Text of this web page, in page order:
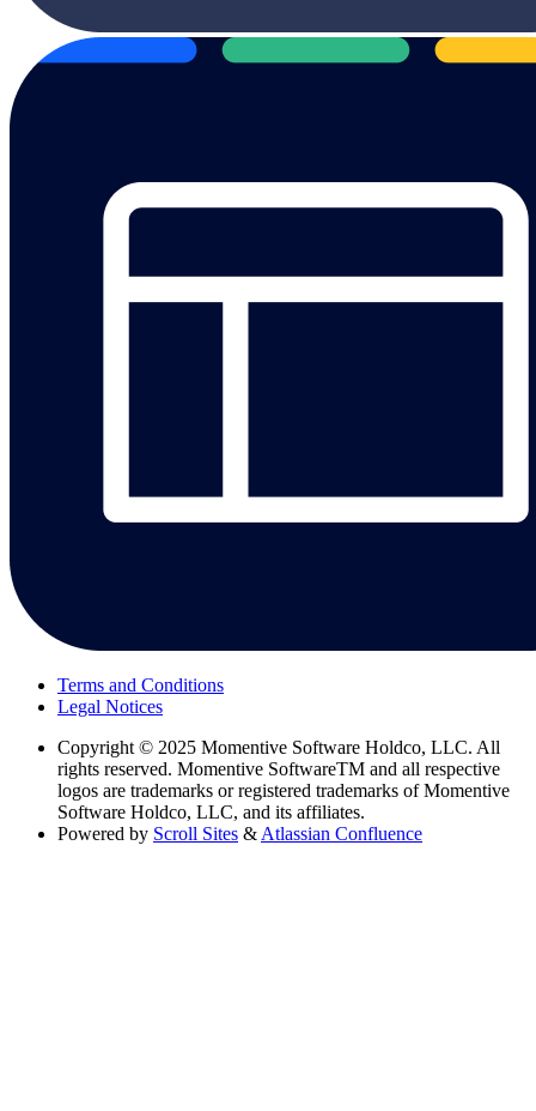
Terms and Conditions
Legal Notices
Copyright © 2025 Momentive Software Holdco, LLC. All
rights reserved. Momentive SoftwareTM and all respective
logos are trademarks or registered trademarks of Momentive
Software Holdco, LLC, and its affiliates.
Powered by Scroll Sites & Atlassian Confluence